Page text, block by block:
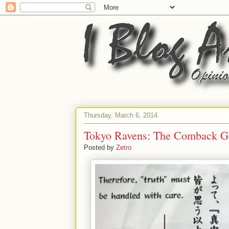
Thursday, March 6, 2014
Tokyo Ravens: The Comback
Posted by Zetro